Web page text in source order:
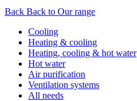
Back Back to Our range
Cooling
Heating & cooling
Heating, cooling & hot water
Hot water
Air purification
Ventilation systems
All needs